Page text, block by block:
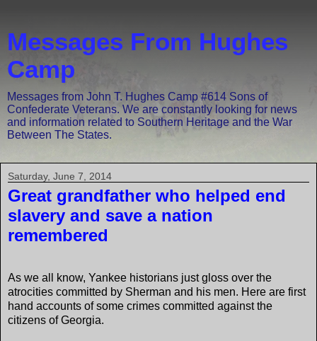
Messages From Hughes
Camp
Messages from John T. Hughes Camp #614 Sons of
Confederate Veterans. We are constantly looking for news
and information related to Southern Heritage and the War
Between The States.
Saturday, June 7, 2014
Great grandfather who helped end
slavery and save a nation
remembered
As we all know, Yankee historians just gloss over the
atrocities committed by Sherman and his men. Here are first
hand accounts of some crimes committed against the
citizens of Georgia.